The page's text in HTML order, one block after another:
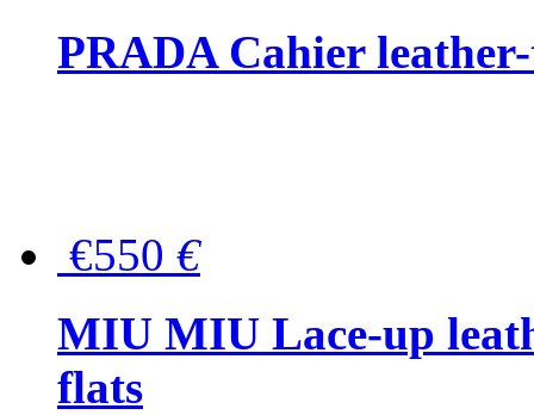
PRADA Cahier
€550 €
MIU MIU Lace-up
flats